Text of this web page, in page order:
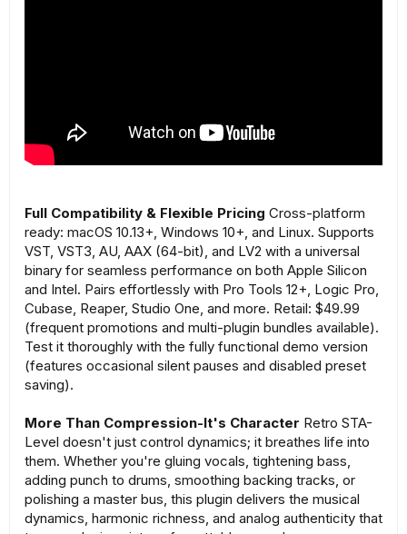
Full Compatibility & Flexible Pricing Cross-platform
ready: macOS 10.13+, Windows 10+, and Linux. Supports
VST, VST3, AU, AAX (64-bit), and LV2 with a universal
binary for seamless performance on both Apple Silicon
and Intel. Pairs effortlessly with Pro Tools 12+, Logic Pro,
Cubase, Reaper, Studio One, and more. Retail: $49.99
(frequent promotions and multi-plugin bundles available).
Test it thoroughly with the fully functional demo version
(features occasional silent pauses and disabled preset
saving).
More Than Compression-It's Character Retro STA-
Level doesn't just control dynamics; it breathes life into
them. Whether you're gluing vocals, tightening bass,
adding punch to drums, smoothing backing tracks, or
polishing a master bus, this plugin delivers the musical
dynamics, harmonic richness, and analog authenticity that